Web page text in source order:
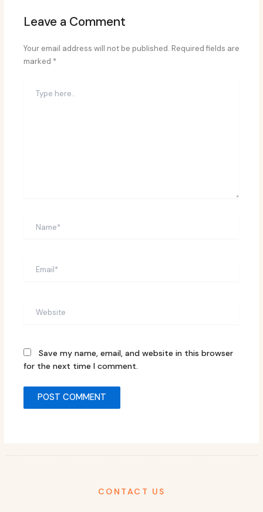
Leave a Comment
Your email address will not be published. Required fields are
marked *
here..
Save my name, email, and website in this browser
for the next time I comment.
CONTACT US